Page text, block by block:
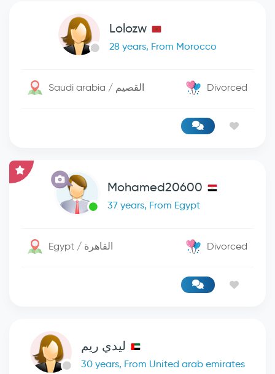
Lolozw
28 years, From Morocco
Saudi arabia / القصيم Divorced
Mohamed20600
37 years, From Egypt
Egypt / القاهرة Divorced
ليدي ريم
30 years, From United arab emirates